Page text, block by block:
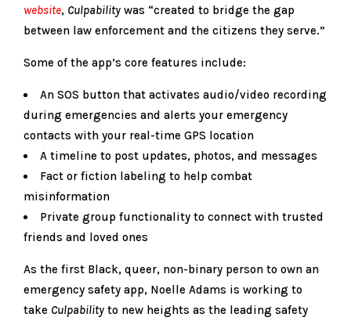
website, Culpability was “created to bridge the gap
between law enforcement and the citizens they serve.”
Some of the app’s core features include:
An SOS button that activates audio/video recording
during emergencies and alerts your emergency
contacts with your real-time GPS location
A timeline to post updates, photos, and messages
Fact or fiction labeling to help combat
misinformation
Private group functionality to connect with trusted
friends and loved ones
As the first Black, queer, non-binary person to own an
emergency safety app, Noelle Adams is working to
take Culpability to new heights as the leading safety